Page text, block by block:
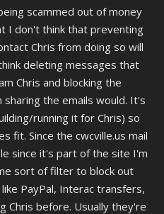
scammed out of money
I don't think that preventing
Chris from doing so will
deleting messages that
Chris and blocking the
the emails would. It's
running it for Chris) so
fit. Since the cwcville.us mail
since it's part of the site I'm
sort of filter to block out
PayPal, Interac transfers,
Chris before. Usually they're